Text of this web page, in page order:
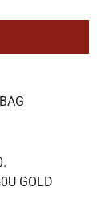
GOLD